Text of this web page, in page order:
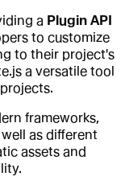
a Plugin API
to customize
to their project's
a versatile tool
frameworks,
well as different
assets and